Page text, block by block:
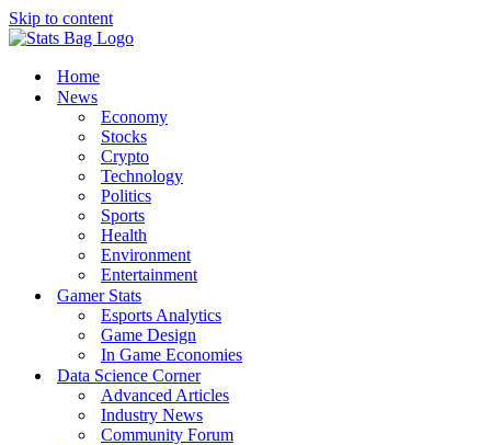
Skip to content
Home
News
Economy
Stocks
Crypto
Technology
Politics
Sports
Health
Environment
Entertainment
Gamer Stats
Esports Analytics
Game Design
In Game Economies
Data Science Corner
Advanced Articles
Industry News
Community Forum